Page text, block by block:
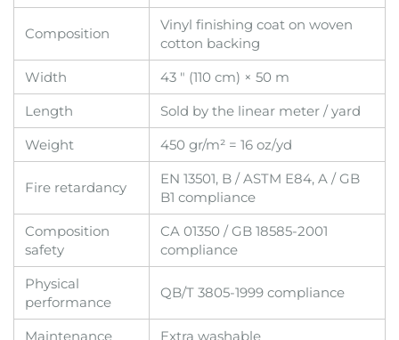
Composition
Vinyl finishing coat on woven
cotton backing
Width
43 " (110 cm) × 50 m
Length
Sold by the linear meter / yard
Weight
450 gr/m² = 16 oz/yd
Fire retardancy
EN 13501, B / ASTM E84, A / GB
B1 compliance
Composition
safety
CA 01350 / GB 18585-2001
compliance
Physical
performance
QB/T 3805-1999 compliance
Maintenance Extra washable